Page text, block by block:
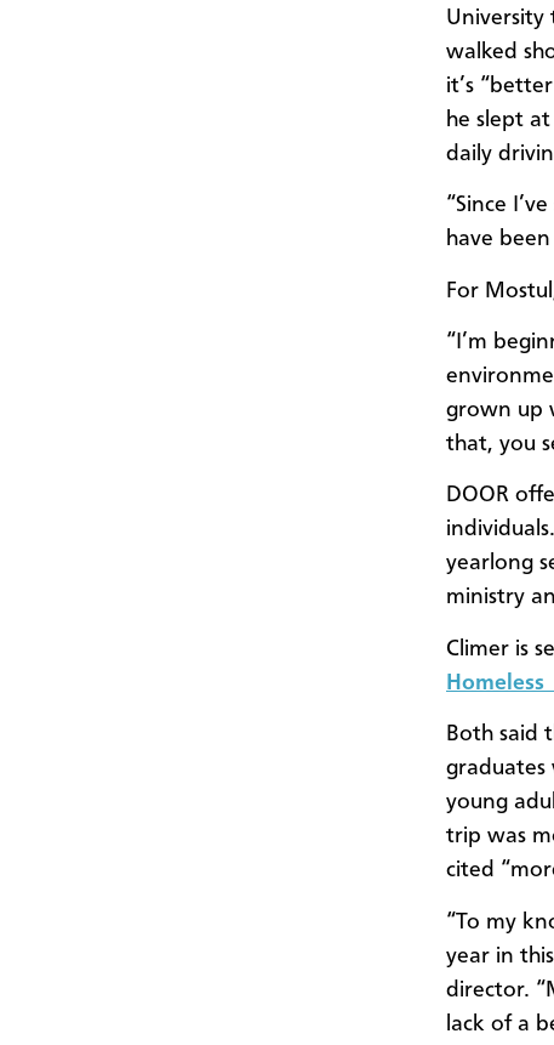
University
walked
it’s
he slept
daily
“Since
have
For
“I’m
grown up
that, you
DOOR
yearlong
ministry
Climer is
Homeless
Both said
graduates
young
trip was
cited
“To my
year in
director.
lack of a